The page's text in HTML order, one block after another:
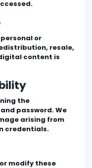
or
resale,
content is
the
password. We
arising from
credentials.
modify these